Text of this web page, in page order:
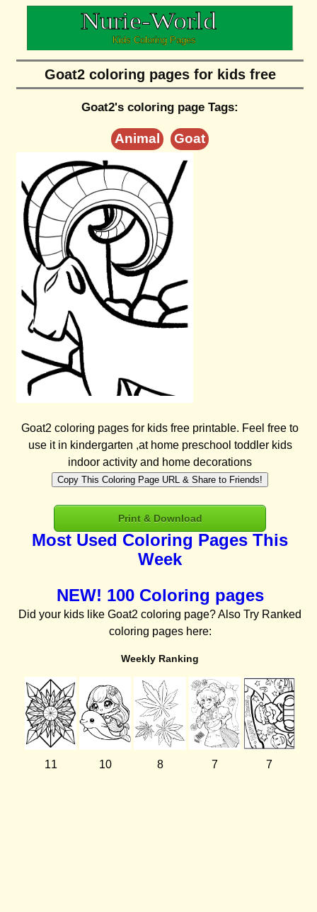
Goat2 coloring pages for kids free
Goat2's coloring page Tags:
Animal Goat
Goat2 coloring pages for kids free printable. Feel free to
use it in kindergarten ,at home preschool toddler kids
indoor activity and home decorations
Copy This Coloring Page URL & Share to Friends!
Print & Download
Most Used Coloring Pages This
Week
NEW! 100 Coloring pages
Did your kids like Goat2 coloring page? Also Try Ranked
coloring pages here:
Weekly Ranking
11 10 8 7 7